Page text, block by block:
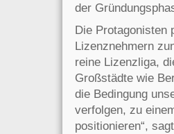
der
Die Protagonisten
Lizenznehmern
reine Lizenzliga,
Großstädte wie
die Bedingung
verfolgen, zu
positionieren“,